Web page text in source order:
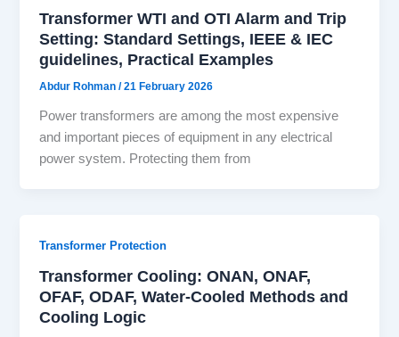
Transformer WTI and OTI Alarm and Trip
Setting: Standard Settings, IEEE & IEC
guidelines, Practical Examples
Abdur Rohman/21 February 2026
Power transformers are among the most expensive
and important pieces of equipment in any electrical
power system. Protecting them from
Transformer Protection
Transformer Cooling: ONAN, ONAF,
OFAF, ODAF, Water-Cooled Methods and
Cooling Logic